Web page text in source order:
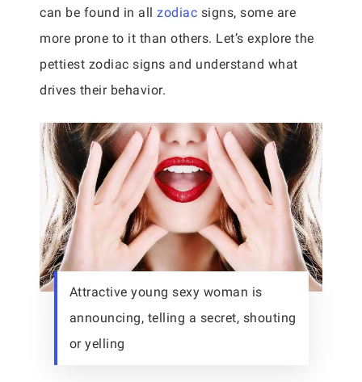
can be found in all zodiac signs, some are
more prone to it than others. Let’s explore the
pettiest zodiac signs and understand what
drives their behavior.
Attractive young sexy woman is
announcing, telling a secret, shouting
or yelling